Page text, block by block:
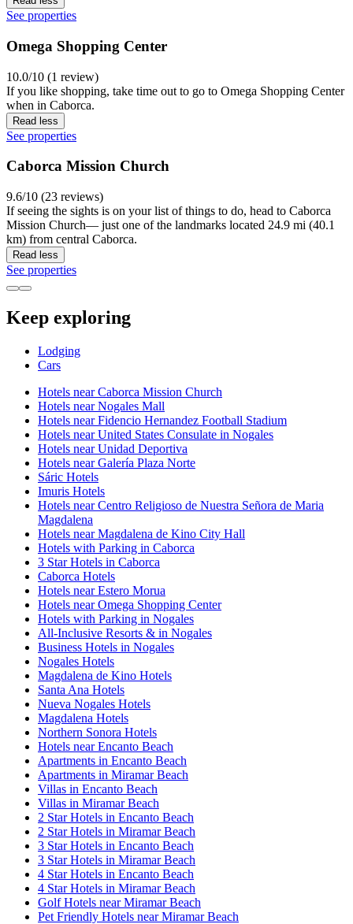
See properties
Omega Shopping Center
10.0/10 (1 review)
If you like shopping, take time out to go to Omega Shopping Center
when in Caborca.
Read less
See properties
Caborca Mission Church
9.6/10 (23 reviews)
If seeing the sights is on your list of things to do, head to Caborca
Mission Church— just one of the landmarks located 24.9 mi (40.1
km) from central Caborca.
Read less
See properties
Keep exploring
Lodging
Cars
Hotels near Caborca Mission Church
Hotels near Nogales Mall
Hotels near Fidencio Hernandez Football Stadium
Hotels near United States Consulate in Nogales
Hotels near Unidad Deportiva
Hotels near Galería Plaza Norte
Sáric Hotels
Imuris Hotels
Hotels near Centro Religioso de Nuestra Señora de Maria
Magdalena
Hotels near Magdalena de Kino City Hall
Hotels with Parking in Caborca
3 Star Hotels in Caborca
Caborca Hotels
Hotels near Estero Morua
Hotels near Omega Shopping Center
Hotels with Parking in Nogales
All-Inclusive Resorts & in Nogales
Business Hotels in Nogales
Nogales Hotels
Magdalena de Kino Hotels
Santa Ana Hotels
Nueva Nogales Hotels
Magdalena Hotels
Northern Sonora Hotels
Hotels near Encanto Beach
Apartments in Encanto Beach
Apartments in Miramar Beach
Villas in Encanto Beach
Villas in Miramar Beach
2 Star Hotels in Encanto Beach
2 Star Hotels in Miramar Beach
3 Star Hotels in Encanto Beach
3 Star Hotels in Miramar Beach
4 Star Hotels in Encanto Beach
4 Star Hotels in Miramar Beach
Golf Hotels near Miramar Beach
Pet Friendly Hotels near Miramar Beach